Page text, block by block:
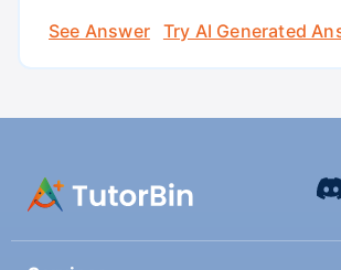
See Answer
Try AI Generated